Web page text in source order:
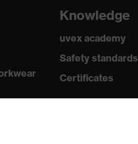
Knowledge
uvex academy
Safety standards
Certificates